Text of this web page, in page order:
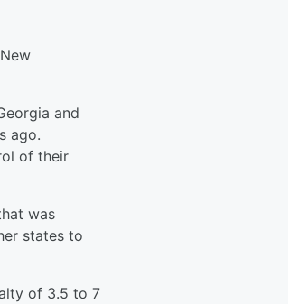
and
ago.
of their
was
states to
of 3.5 to 7